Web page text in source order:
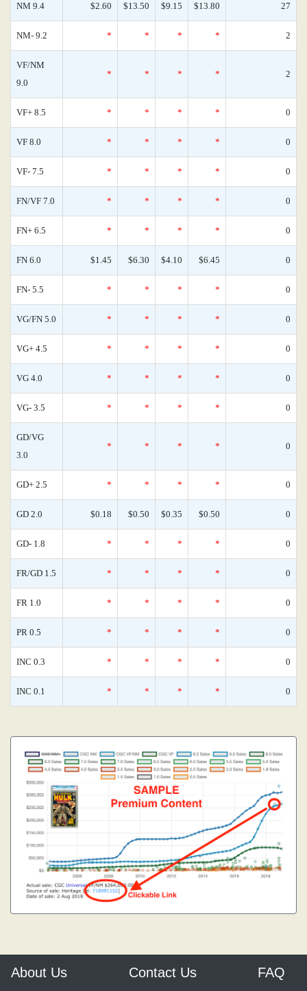
NM 9.4 $2.60 $13.50 $9.15 $13.80 27
NM- 9.2 * * * * 2
VF/NM
9.0
* * * * 2
VF+ 8.5 * * * * 0
VF 8.0 * * * * 0
VF- 7.5 * * * * 0
FN/VF 7.0 * * * * 0
FN+ 6.5 * * * * 0
FN 6.0 $1.45 $6.30 $4.10 $6.45 0
FN- 5.5 * * * * 0
VG/FN 5.0 * * * * 0
VG+ 4.5 * * * * 0
VG 4.0 * * * * 0
VG- 3.5 * * * * 0
GD/VG
3.0
* * * * 0
GD+ 2.5 * * * * 0
GD 2.0 $0.18 $0.50 $0.35 $0.50 0
GD- 1.8 * * * * 0
FR/GD 1.5 * * * * 0
FR 1.0 * * * * 0
PR 0.5 * * * * 0
INC 0.3 * * * * 0
INC 0.1 * * * * 0
About Us Contact Us FAQ